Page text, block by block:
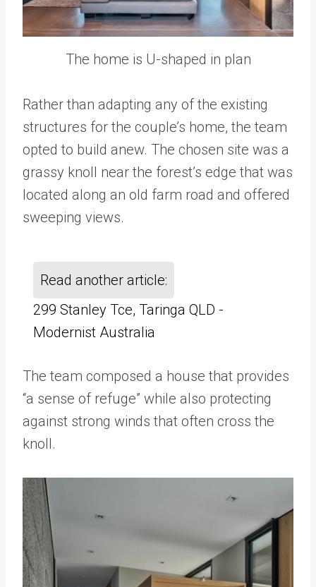
The home is U-shaped in plan
Rather than adapting any of the existing
structures for the couple’s home, the team
opted to build anew. The chosen site was a
grassy knoll near the forest’s edge that was
located along an old farm road and offered
sweeping views.
Read another article:
299 Stanley Tce, Taringa QLD -
Modernist Australia
The team composed a house that provides
“a sense of refuge” while also protecting
against strong winds that often cross the
knoll.